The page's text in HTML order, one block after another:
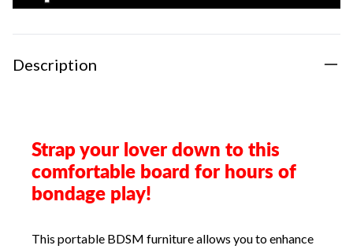
Description
Strap your lover down to this
comfortable board for hours of
bondage play!
This portable BDSM furniture allows you to enhance